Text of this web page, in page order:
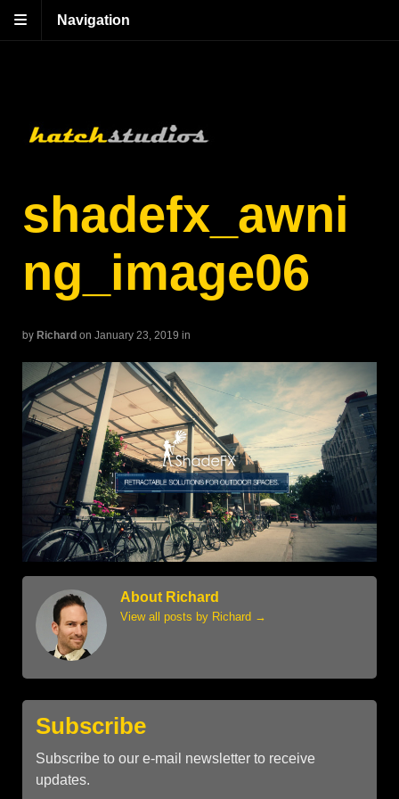
Navigation
shadefx_awni
ng_image06
by Richard on January 23, 2019 in
About Richard
View all posts by Richard →
Subscribe
Subscribe to our e-mail newsletter to receive
updates.